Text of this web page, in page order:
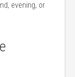
evening,‍ or